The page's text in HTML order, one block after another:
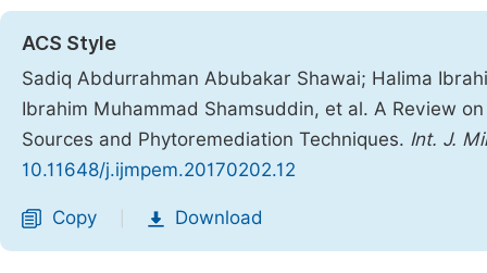
ACS Style
Sadiq Abdurrahman Abubakar Shawai; Halima
Ibrahim Muhammad Shamsuddin, et al. A Review
Sources and Phytoremediation Techniques. Int. J.
10.11648/j.ijmpem.20170202.12
Copy Download